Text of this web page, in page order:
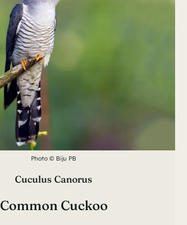
Photo © Biju PB
Cuculus Canorus
Common Cuckoo